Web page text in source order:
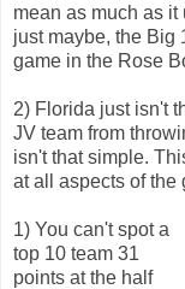
mean as much as it
just maybe, the Big
game in the Rose
2) Florida just isn't
JV team from
isn't that simple.
at all aspects of the
1) You can't spot a
top 10 team 31
points at the half